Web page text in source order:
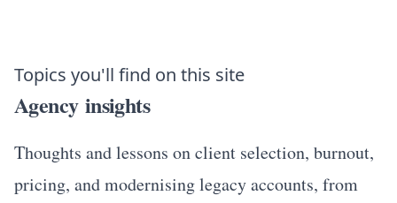
Topics you'll find on this site
Agency insights
Thoughts and lessons on client selection, burnout,
pricing, and modernising legacy accounts, from